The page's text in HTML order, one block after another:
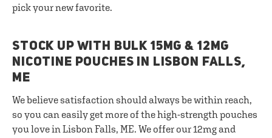
pick your new favorite.
STOCK UP WITH BULK 15MG & 12MG
NICOTINE POUCHES IN LISBON FALLS,
ME
We believe satisfaction should always be within reach,
so you can easily get more of the high-strength pouches
you love in Lisbon Falls, ME. We offer our 12mg and